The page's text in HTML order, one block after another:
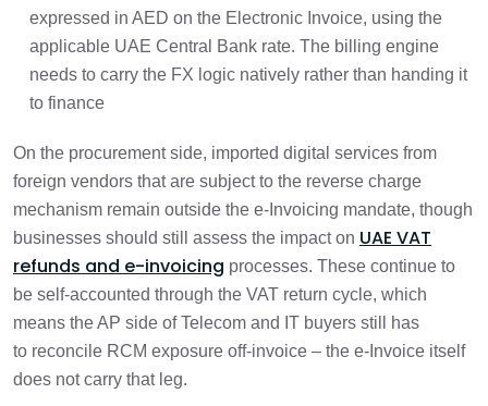
expressed in AED on the Electronic Invoice, using the
applicable UAE Central Bank rate. The billing engine
needs to carry the FX logic natively rather than handing it
to finance
On the procurement side, imported digital services from
foreign vendors that are subject to the reverse charge
mechanism remain outside the e-Invoicing mandate, though
businesses should still assess the impact on UAE VAT
refunds and e-invoicing processes. These continue to
be self-accounted through the VAT return cycle, which
means the AP side of Telecom and IT buyers still has
to reconcile RCM exposure off-invoice – the e-Invoice itself
does not carry that leg.